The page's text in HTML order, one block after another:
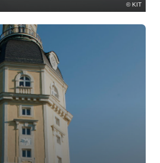
KIT